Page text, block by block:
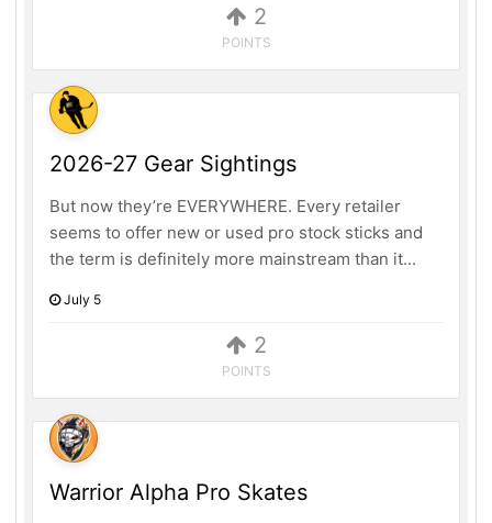
2
POINTS
2
POINTS
2026-27 Gear Sightings
But now they’re EVERYWHERE. Every retailer
seems to offer new or used pro stock sticks and
the term is definitely more mainstream than it...
July 5
Warrior Alpha Pro Skates